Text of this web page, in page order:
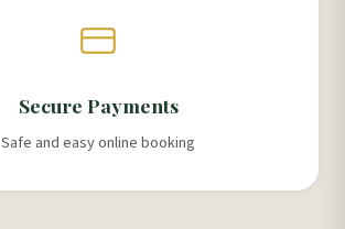
Secure Payments
Safe and easy online booking